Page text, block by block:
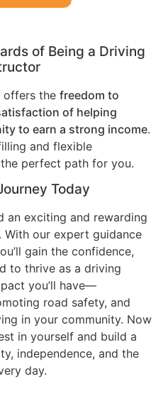
of Being a Driving
offers the freedom to
of helping
to earn a strong income.
and flexible
perfect path for you.
Today
an exciting and rewarding
. With our expert guidance
gain the confidence,
to thrive as a driving
you’ll have—
road safety, and
in your community. Now
in yourself and build a
independence, and the
day.